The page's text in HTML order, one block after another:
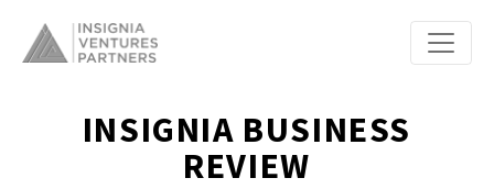
INSIGNIA BUSINESS
REVIEW